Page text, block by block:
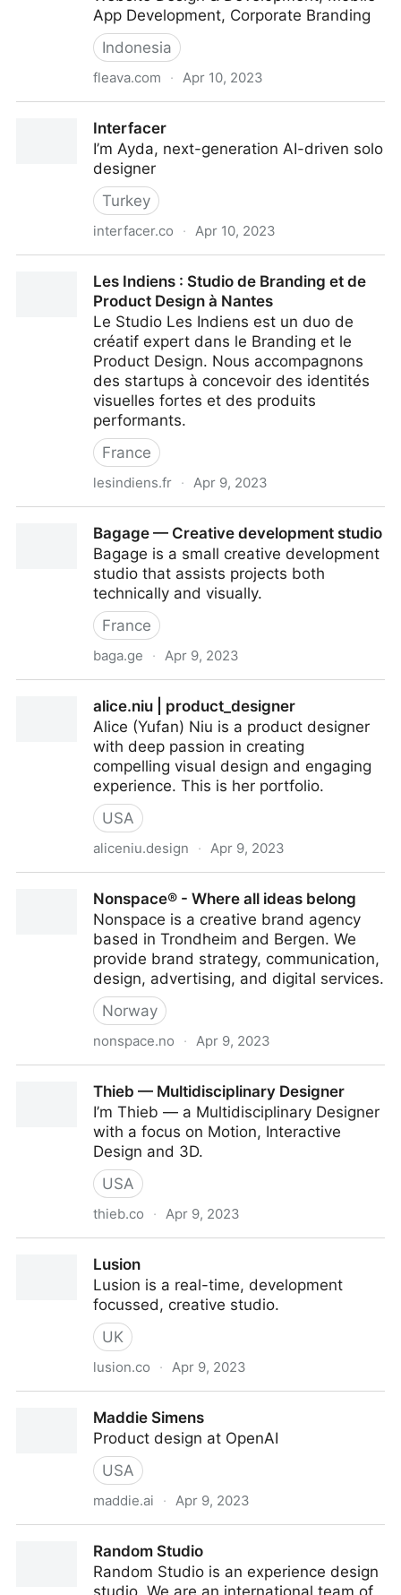
App Development, Corporate Branding
Indonesia
fleava.com · Apr 10, 2023
Interfacer
I’m Ayda, next-generation AI-driven solo
designer
Turkey
interfacer.co · Apr 10, 2023
Les Indiens : Studio de Branding et de
Product Design à Nantes
Le Studio Les Indiens est un duo de
créatif expert dans le Branding et le
Product Design. Nous accompagnons
des startups à concevoir des identités
visuelles fortes et des produits
performants.
France
lesindiens.fr · Apr 9, 2023
Design à NantesBagage — Creative development studio
Bagage is a small creative development
studio that assists projects both
technically and visually.
France
baga.ge · Apr 9, 2023
alice.niu | product_designer
Alice (Yufan) Niu is a product designer
with deep passion in creating
compelling visual design and engaging
experience. This is her portfolio.
USA
aliceniu.design · Apr 9, 2023
Nonspace® - Where all ideas belong
Nonspace is a creative brand agency
based in Trondheim and Bergen. We
provide brand strategy, communication,
design, advertising, and digital services.
Norway
nonspace.no · Apr 9, 2023
Thieb — Multidisciplinary Designer
I’m Thieb — a Multidisciplinary Designer
with a focus on Motion, Interactive
Design and 3D.
USA
thieb.co · Apr 9, 2023
Lusion
Lusion is a real-time, development
focussed, creative studio.
UK
lusion.co · Apr 9, 2023
Maddie Simens
Product design at OpenAI
USA
maddie.ai · Apr 9, 2023
Random Studio
Random Studio is an experience design
studio. We are an international team of